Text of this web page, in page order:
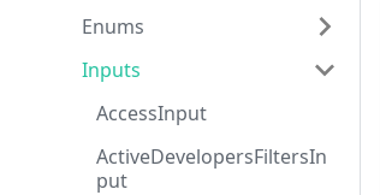
Enums
Inputs
AccessInput
ActiveDevelopersFiltersIn
put